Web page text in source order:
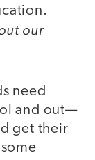
our
need
and out—
get their